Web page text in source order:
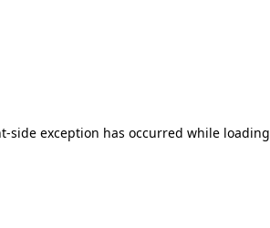
-side exception has occurred while loading